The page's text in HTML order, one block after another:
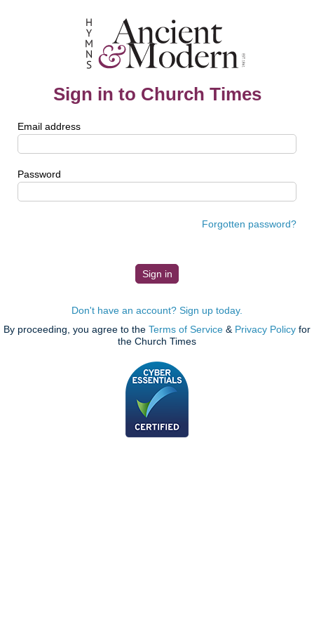
Sign in to Church Times
Email address
Password
Forgotten password?
Don't have an account? Sign up today.
By proceeding, you agree to the Terms of Service & Privacy Policy for
the Church Times